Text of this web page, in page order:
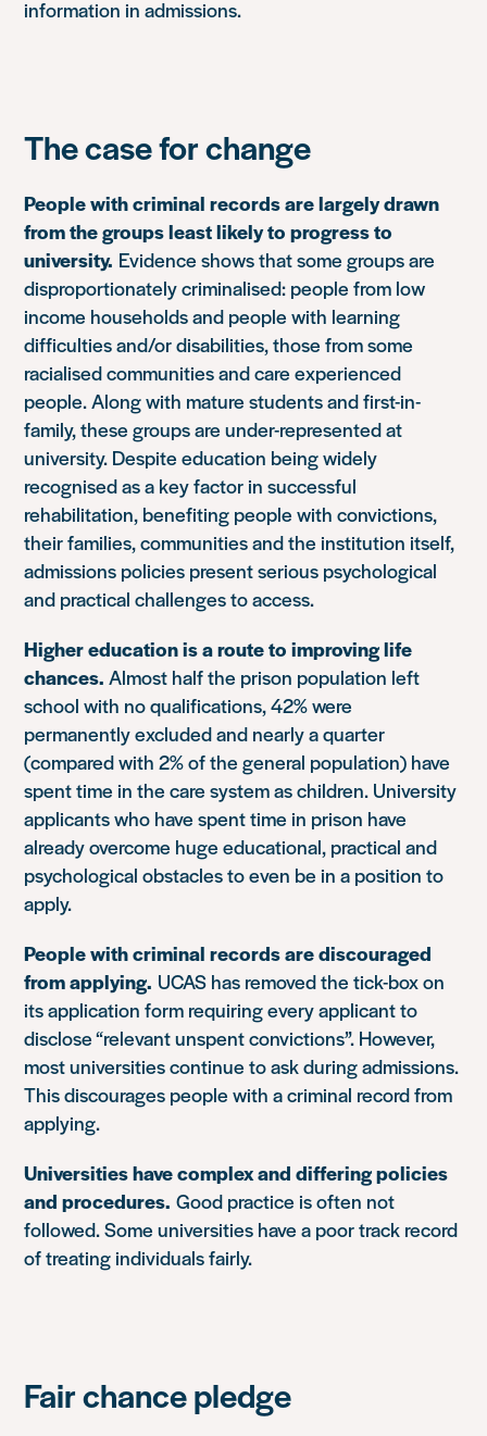
information in admissions.
The case for change
People with criminal records are largely drawn
from the groups least likely to progress to
university. Evidence shows that some groups are
disproportionately criminalised: people from low
income households and people with learning
difficulties and/or disabilities, those from some
racialised communities and care experienced
people. Along with mature students and first-in-
family, these groups are under-represented at
university. Despite education being widely
recognised as a key factor in successful
rehabilitation, benefiting people with convictions,
their families, communities and the institution itself,
admissions policies present serious psychological
and practical challenges to access.
Higher education is a route to improving life
chances.Almost half the prison population left
school with no qualifications, 42% were
permanently excluded and nearly a quarter
(compared with 2% of the general population) have
spent time in the care system as children. University
applicants who have spent time in prison have
already overcome huge educational, practical and
psychological obstacles to even be in a position to
apply.
People with criminal records are discouraged
from applying. UCAS has removed the tick-box on
its application form requiring every applicant to
disclose “relevant unspent convictions”. However,
most universities continue to ask during admissions.
This discourages people with a criminal record from
applying.
Universities have complex and differing policies
and procedures. Good practice is often not
followed. Some universities have a poor track record
of treating individuals fairly.
Fair chance pledge